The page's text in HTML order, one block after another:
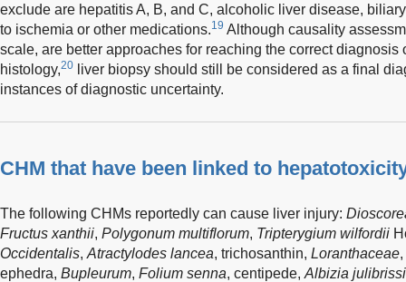
exclude are hepatitis A, B, and C, alcoholic liver disease,
to ischemia or other medications.19 Although causality
scale, are better approaches for reaching the correct diagnosis
histology,20
liver biopsy should still be considered as a final
instances of diagnostic uncertainty.
CHM that have been linked to
The following CHMs reportedly can cause liver injury:
Fructus xanthii, Polygonum multiflorum, Tripterygium wilfordii
Occidentalis, Atractylodes lancea, trichosanthin, Loranthaceae,
ephedra, Bupleurum, Folium senna, centipede, Albizia